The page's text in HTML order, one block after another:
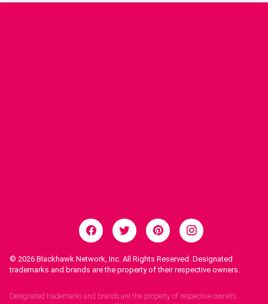
© 2026 Blackhawk Network, Inc. All Rights Reserved. Designated
trademarks and brands are the property of their respective owners.
Designated trademarks and brands are the property of respective owners.